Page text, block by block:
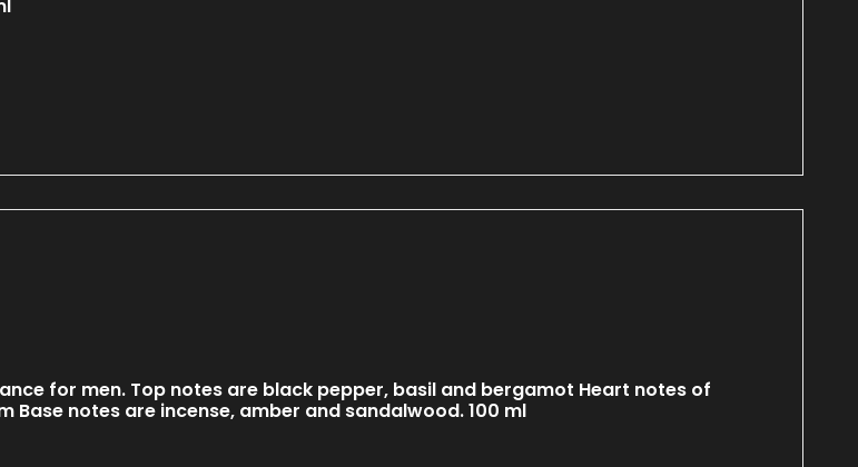
for men. Top notes are black pepper, basil and bergamot Heart notes of
Base notes are incense, amber and sandalwood. 100 ml